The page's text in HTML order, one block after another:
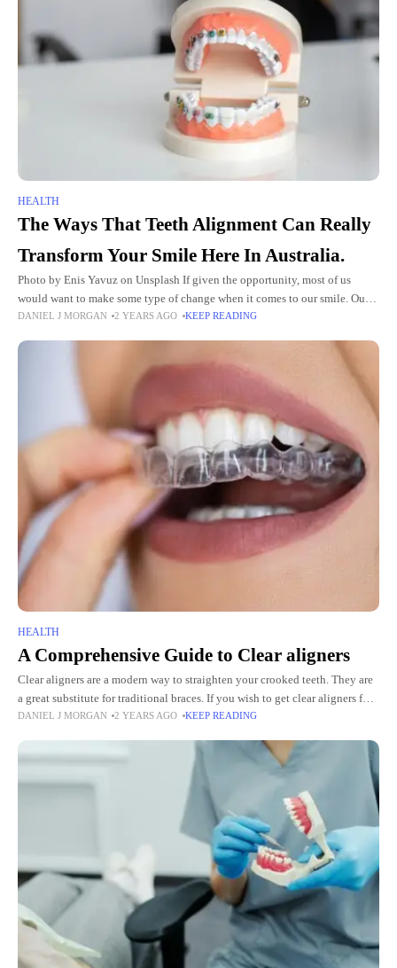
HEALTH
The Ways That Teeth Alignment Can Really
Transform Your Smile Here In Australia.
Photo by Enis Yavuz on Unsplash If given the opportunity, most of us
would want to make some type of change when it comes to our smile. Our
teeth go
DANIEL J MORGAN 2 YEARS AGO KEEP READING
HEALTH
A Comprehensive Guide to Clear aligners
Clear aligners are a modern way to straighten your crooked teeth. They are
a great substitute for traditional braces. If you wish to get clear aligners for
yourself or a
DANIEL J MORGAN 2 YEARS AGO KEEP READING